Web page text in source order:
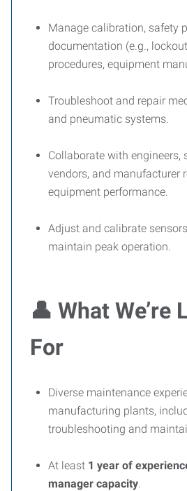
Manage calibration, safety
documentation (e.g.,
procedures, equipment
Troubleshoot and repair
and pneumatic systems.
Collaborate with engineers,
vendors, and manufacturer
equipment performance.
Adjust and calibrate
maintain peak operation.
👤 What We’re
For
Diverse maintenance
manufacturing plants,
troubleshooting and
At least 1 year of
manager capacity.